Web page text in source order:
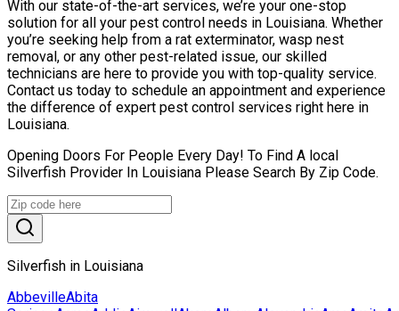
With our state-of-the-art services, we’re your one-stop
solution for all your pest control needs in Louisiana. Whether
you’re seeking help from a rat exterminator, wasp nest
removal, or any other pest-related issue, our skilled
technicians are here to provide you with top-quality service.
Contact us today to schedule an appointment and experience
the difference of expert pest control services right here in
Louisiana.
Opening Doors For People Every Day! To Find A local
Silverfish Provider In Louisiana Please Search By Zip Code.
Silverfish in Louisiana
AbbevilleAbita